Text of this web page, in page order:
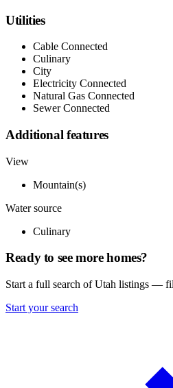
Utilities
Cable Connected
Culinary
City
Electricity Connected
Natural Gas Connected
Sewer Connected
Additional features
View
Mountain(s)
Water source
Culinary
Ready to see more homes?
Start a full search of Utah listings —
Start your search